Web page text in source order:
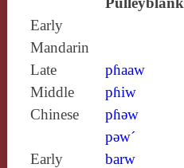
Early
Mandarin
Late
Middle
Chinese
pɦaaw
pɦiw
pɦǝw
pǝw´
Early
barw